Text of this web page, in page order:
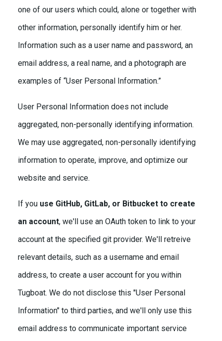
one of our users which could, alone or together with
other information, personally identify him or her.
Information such as a user name and password, an
email address, a real name, and a photograph are
examples of “User Personal Information.”
User Personal Information does not include
aggregated, non-personally identifying information.
We may use aggregated, non-personally identifying
information to operate, improve, and optimize our
website and service.
If you use GitHub, GitLab, or Bitbucket to create
an account, we'll use an OAuth token to link to your
account at the specified git provider. We'll retreive
relevant details, such as a username and email
address, to create a user account for you within
Tugboat. We do not disclose this "User Personal
Information" to third parties, and we'll only use this
email address to communicate important service